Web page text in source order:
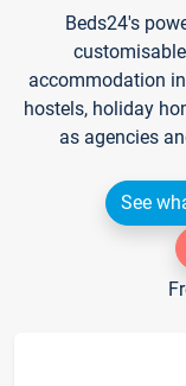
Beds24's
accommodation
hostels, holiday
as agencies
See